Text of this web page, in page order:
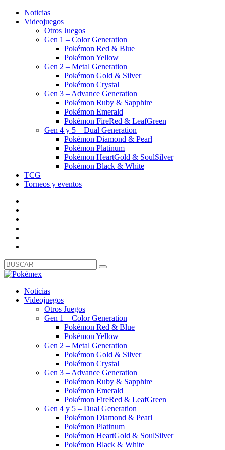
Noticias
Videojuegos
Otros Juegos
Gen 1 – Color Generation
Pokémon Red & Blue
Pokémon Yellow
Gen 2 – Metal Generation
Pokémon Gold & Silver
Pokémon Crystal
Gen 3 – Advance Generation
Pokémon Ruby & Sapphire
Pokémon Emerald
Pokémon FireRed & LeafGreen
Gen 4 y 5 – Dual Generation
Pokémon Diamond & Pearl
Pokémon Platinum
Pokémon HeartGold & SoulSilver
Pokémon Black & White
TCG
Torneos y eventos
Noticias
Videojuegos
Otros Juegos
Gen 1 – Color Generation
Pokémon Red & Blue
Pokémon Yellow
Gen 2 – Metal Generation
Pokémon Gold & Silver
Pokémon Crystal
Gen 3 – Advance Generation
Pokémon Ruby & Sapphire
Pokémon Emerald
Pokémon FireRed & LeafGreen
Gen 4 y 5 – Dual Generation
Pokémon Diamond & Pearl
Pokémon Platinum
Pokémon HeartGold & SoulSilver
Pokémon Black & White